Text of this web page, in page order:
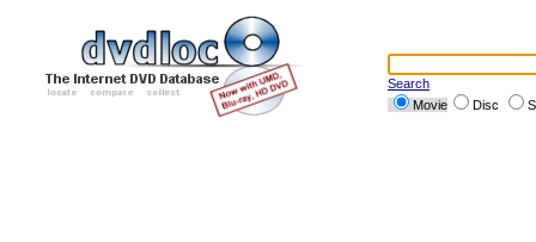
Search
Movie
Disc